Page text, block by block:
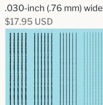
.030-inch (.76 mm) wide
$17.95 USD